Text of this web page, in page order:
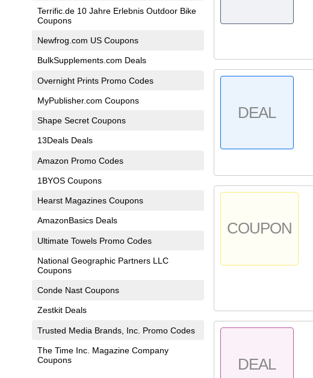
Terrific.de 10 Jahre Erlebnis Outdoor Bike
Coupons
Newfrog.com US Coupons
BulkSupplements.com Deals
Overnight Prints Promo Codes
MyPublisher.com Coupons
Shape Secret Coupons
13Deals Deals
Amazon Promo Codes
1BYOS Coupons
Hearst Magazines Coupons
AmazonBasics Deals
Ultimate Towels Promo Codes
National Geographic Partners LLC
Coupons
Conde Nast Coupons
Zestkit Deals
Trusted Media Brands, Inc. Promo Codes
The Time Inc. Magazine Company
Coupons
DEAL
COUPON
DEAL